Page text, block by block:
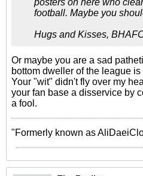
posters on here who
football. Maybe you
Hugs and Kisses,
Or maybe you are a sad
bottom dweller of the league
Your "wit" didn't fly over my
your fan base a disservice by
a fool.
"Formerly known as